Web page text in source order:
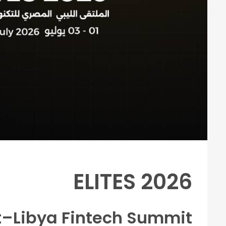
ELITES 2026
Fintech Summit